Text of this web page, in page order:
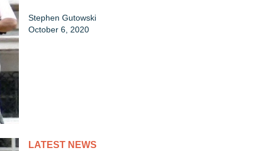
Stephen Gutowski
October 6, 2020
LATEST NEWS